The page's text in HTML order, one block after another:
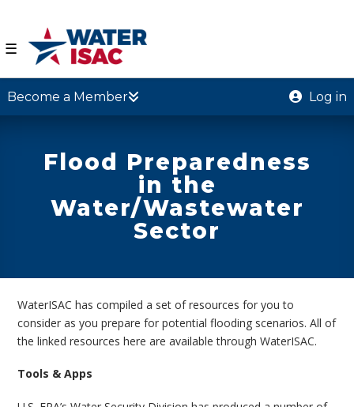
☰
Become a Member Log in
Flood Preparedness
in the
Water/Wastewater
Sector
WaterISAC has compiled a set of resources for you to
consider as you prepare for potential flooding scenarios. All of
the linked resources here are available through WaterISAC.
Tools & Apps